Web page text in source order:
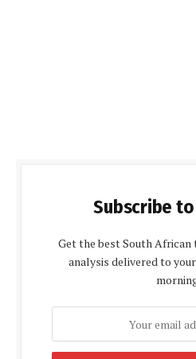
Subscribe
Get the best South African
analysis delivered to